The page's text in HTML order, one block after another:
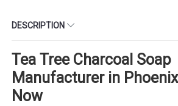
DESCRIPTION
Tea Tree Charcoal Soap
Manufacturer in
Now